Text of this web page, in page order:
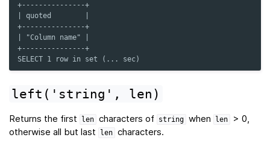
+---------------+
| quoted        |
+---------------+
| "Column name" |
+---------------+
SELECT 1 row in set (... sec)
left('string', len)
Returns the first len characters of string when len
> 0,
otherwise all but last
len characters.